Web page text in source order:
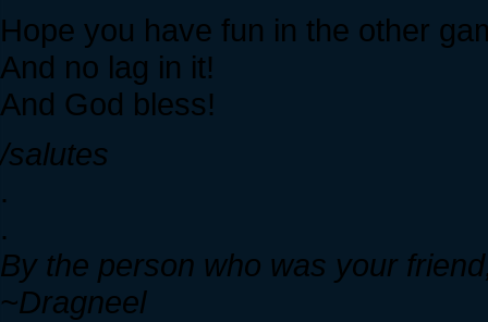
Hope you have fun in the other
And no lag in it!
And God bless!
/salutes
.
.
By the person who was your
~Dragneel